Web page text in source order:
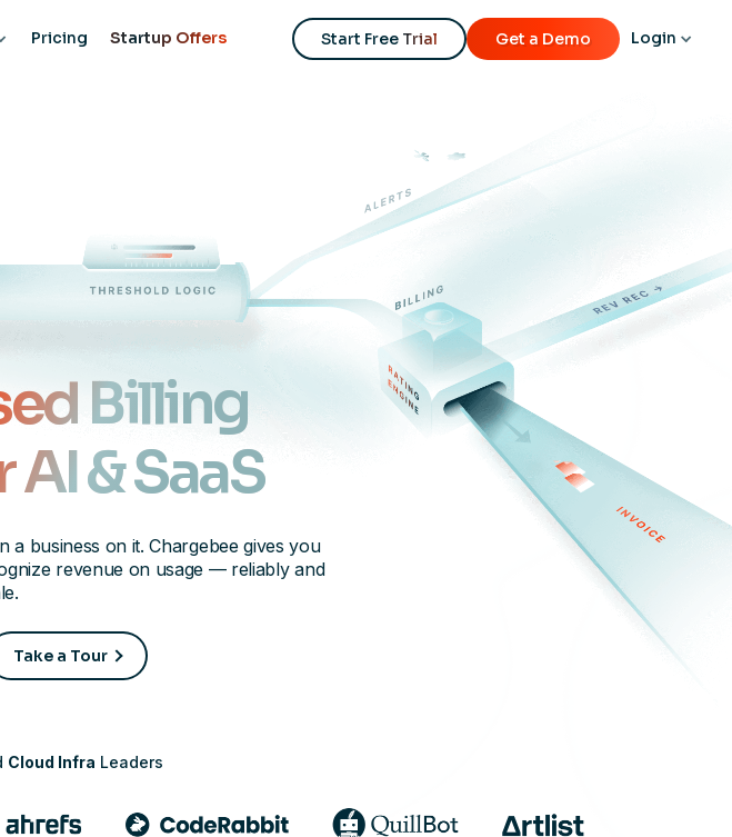
Pricing Startup Offers Start Free Trial Get a Demo Login
Billing
& SaaS
a business on it. Chargebee gives you
revenue on usage — reliably and
Take a Tour
Cloud Infra Leaders